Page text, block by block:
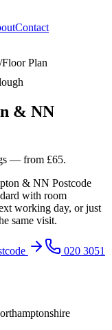
Contact
/Floor Plan
& NN
— from £65.
& NN Postcode
with room
working day, or just
same visit.
020 3051